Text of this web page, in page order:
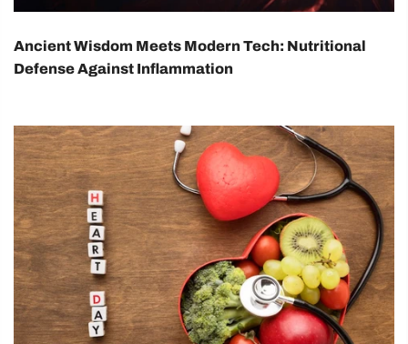
Ancient Wisdom Meets Modern Tech: Nutritional
Defense Against Inflammation